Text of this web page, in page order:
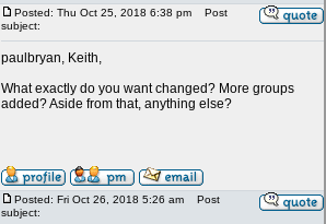
Posted: Thu Oct 25, 2018 6:38 pm
Post
subject:
paulbryan, Keith,
What exactly do you want changed? More groups
added? Aside from that, anything else?
Posted: Fri Oct 26, 2018 5:26 am
Post
subject: